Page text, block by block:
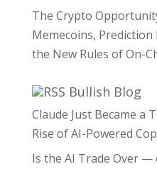
The Crypto
Memecoins,
the New Rules of On-
Bullish Blog
Claude Just Became a
Rise of AI-Powered
Is the AI Trade Over —